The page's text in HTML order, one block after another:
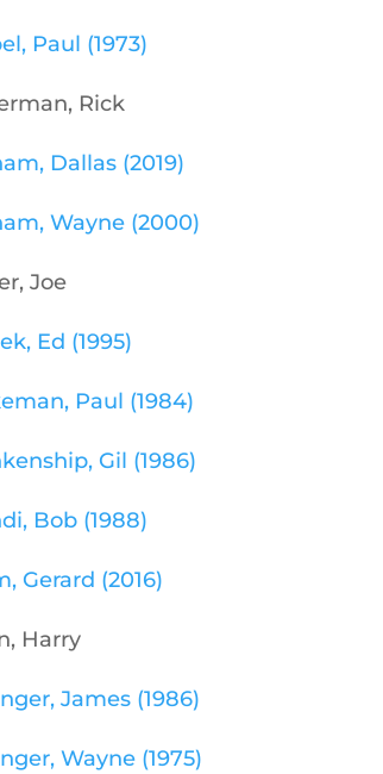
Paul (1973)
Rick
Dallas (2019)
Wayne (2000)
Joe
Ed (1995)
Paul (1984)
Gil (1986)
Bob (1988)
Gerard (2016)
Harry
James (1986)
Wayne (1975)